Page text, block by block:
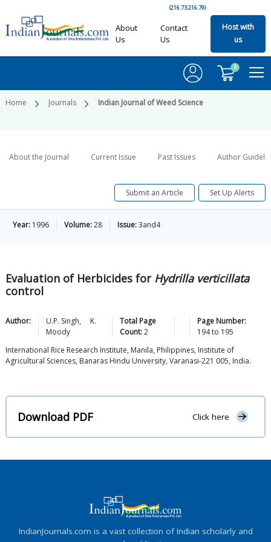
(216.73.216.79)
About
Us
Contact
Us
Host with
us
0
Home Journals Indian Journal of Weed Science
About the Journal Current Issue Past Issues Author
Submit an Article Set Up Alerts
Year: 1996 Volume:28 Issue:3and4
Evaluation of Herbicides for Hydrilla verticillata
control
Author: U.P. Singh,
K.
Moody
Total Page
Count:2
Page Number:
194to 195
International Rice Research Institute, Manila, Philippines, Institute of
Agricultural Sciences, Banaras Hindu University, Varanasi-221 005, India.
Download PDF Click here
IndianJournals.com is a vast collection of Indian scholarly and